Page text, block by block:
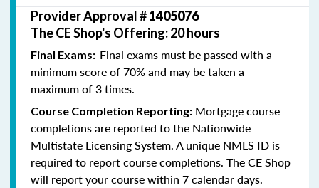
Provider Approval #1405076
The CE Shop's Offering: 20 hours
Final Exams: Final exams must be passed with a
minimum score of 70% and may be taken a
maximum of 3 times.
Course Completion Reporting: Mortgage course
completions are reported to the Nationwide
Multistate Licensing System. A unique NMLS ID is
required to report course completions. The CE Shop
will report your course within 7 calendar days.